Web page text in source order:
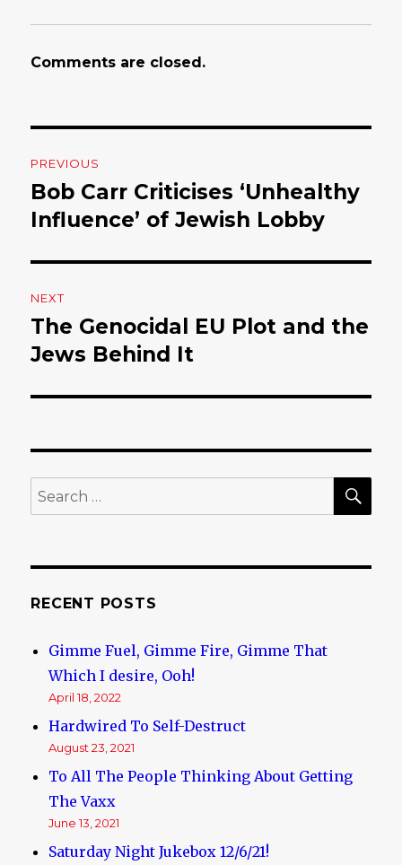
Comments are closed.
navigation
PREVIOUS
Previous
post:
Bob Carr Criticises ‘Unhealthy
Influence’ of Jewish Lobby
NEXT
Next
post:
The Genocidal EU Plot and the
Jews Behind It
Search
for:
RECENT POSTS
Gimme Fuel, Gimme Fire, Gimme That
Which I desire, Ooh!
April 18, 2022
Hardwired To Self-Destruct
August 23, 2021
To All The People Thinking About Getting
The Vaxx
June 13, 2021
Saturday Night Jukebox 12/6/21!